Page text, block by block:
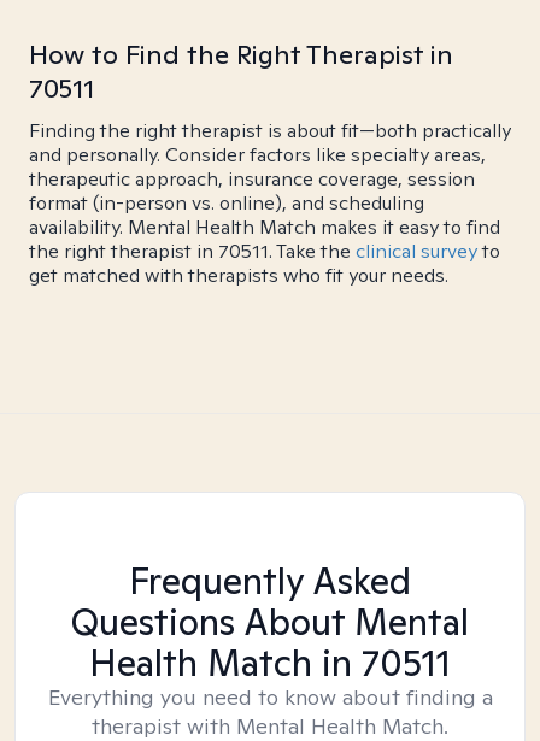
How to Find the Right Therapist in
70511
Finding the right therapist is about fit—both practically
and personally. Consider factors like specialty areas,
therapeutic approach, insurance coverage, session
format (in-person vs. online), and scheduling
availability. Mental Health Match makes it easy to find
the right therapist in 70511. Take the clinical surveyto
get matched with therapists who fit your needs.
Frequently Asked
Questions About Mental
Health Match in 70511
Everything you need to know about finding a
therapist with Mental Health Match.